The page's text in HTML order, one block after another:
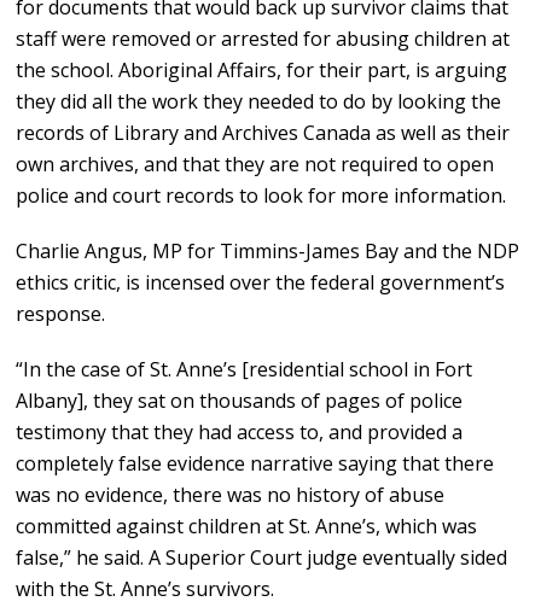
for documents that would back up survivor claims that
staff were removed or arrested for abusing children at
the school. Aboriginal Affairs, for their part, is arguing
they did all the work they needed to do by looking the
records of Library and Archives Canada as well as their
own archives, and that they are not required to open
police and court records to look for more information.
Charlie Angus, MP for Timmins-James Bay and the NDP
ethics critic, is incensed over the federal government’s
response.
“In the case of St. Anne’s [residential school in Fort
Albany], they sat on thousands of pages of police
testimony that they had access to, and provided a
completely false evidence narrative saying that there
was no evidence, there was no history of abuse
committed against children at St. Anne’s, which was
false,” he said. A Superior Court judge eventually sided
with the St. Anne’s survivors.